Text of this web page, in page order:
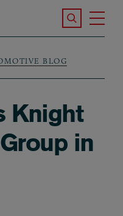
Search the
BLOG
Knight
in